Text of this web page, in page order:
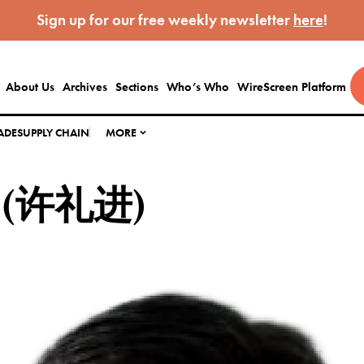
Sign up for our free weekly newsletter here!
About Us Archives Sections Who’s Who WireScreen Platform
SUPPLY CHAIN MORE
礼进)